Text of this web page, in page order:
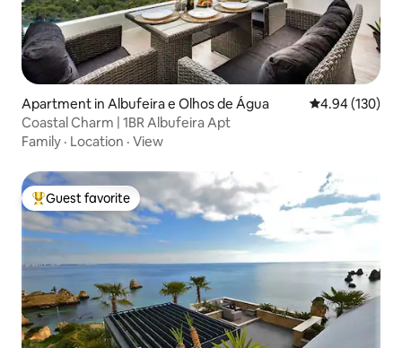
Apartment in Albufeira e Olhos de Água 4.94 out of 5
4.94 (130)
Coastal Charm | 1BR Albufeira Apt
Family · Location · View
Top guest favorite
Guest favorite